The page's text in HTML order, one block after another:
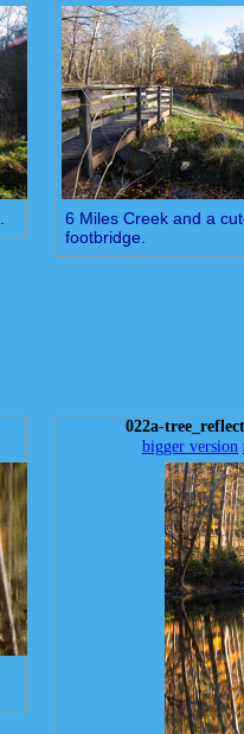
6 Miles Creek and a
footbridge.
022a-
bigger version